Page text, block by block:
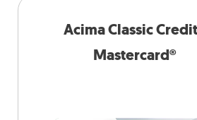
Acima Classic
Mastercard®